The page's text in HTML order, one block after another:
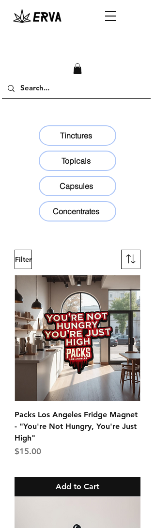
Tinctures
Topicals
Capsules
Concentrates
Filter
Packs Los Angeles Fridge Magnet
- "You're Not Hungry, You're Just
High"
Price
$15.00
Add to Cart